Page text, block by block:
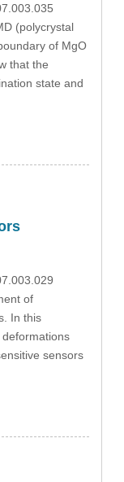
(polycrystal
of MgO
that the
state and
of
In this
sensors